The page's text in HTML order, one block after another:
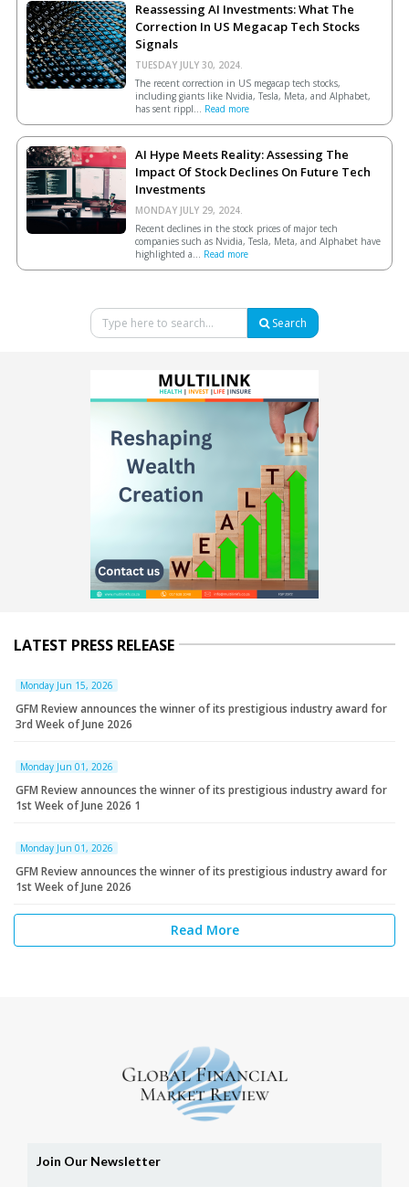
Reassessing AI Investments: What The
Correction In US Megacap Tech Stocks
Signals
TUESDAY JULY 30, 2024.
The recent correction in US megacap tech stocks,
including giants like Nvidia, Tesla, Meta, and Alphabet,
has sent rippl... Read more
AI Hype Meets Reality: Assessing The
Impact Of Stock Declines On Future Tech
Investments
MONDAY JULY 29, 2024.
Recent declines in the stock prices of major tech
companies such as Nvidia, Tesla, Meta, and Alphabet have
highlighted a... Read more
Search
LATEST PRESS RELEASE
Monday Jun 15, 2026
GFM Review announces the winner of its prestigious industry award for
3rd Week of June 2026
Monday Jun 01, 2026
GFM Review announces the winner of its prestigious industry award for
1st Week of June 2026 1
Monday Jun 01, 2026
GFM Review announces the winner of its prestigious industry award for
1st Week of June 2026
Read More